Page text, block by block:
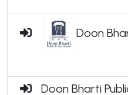
Doon
Doon Bharti